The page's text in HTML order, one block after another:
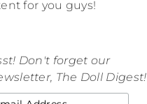
for you guys!
Don't forget our
The Doll Digest!